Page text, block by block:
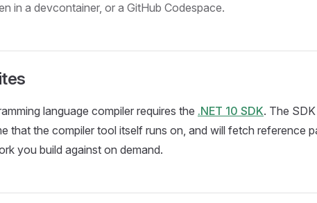
in a devcontainer, or a GitHub Codespace.
language compiler requires the .NET 10 SDK. The
that the compiler tool itself runs on, and will fetch reference
you build against on demand.